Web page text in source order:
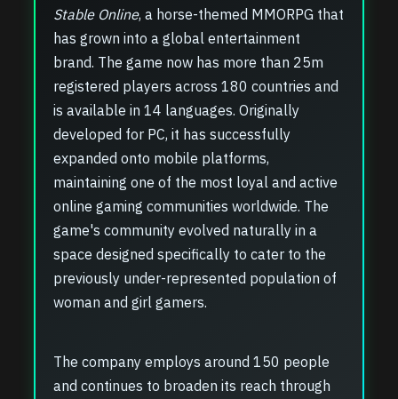
Stable Online, a horse-themed MMORPG that
has grown into a global entertainment
brand. The game now has more than 25m
registered players across 180 countries and
is available in 14 languages. Originally
developed for PC, it has successfully
expanded onto mobile platforms,
maintaining one of the most loyal and active
online gaming communities worldwide. The
game's community evolved naturally in a
space designed specifically to cater to the
previously under-represented population of
woman and girl gamers.
The company employs around 150 people
and continues to broaden its reach through